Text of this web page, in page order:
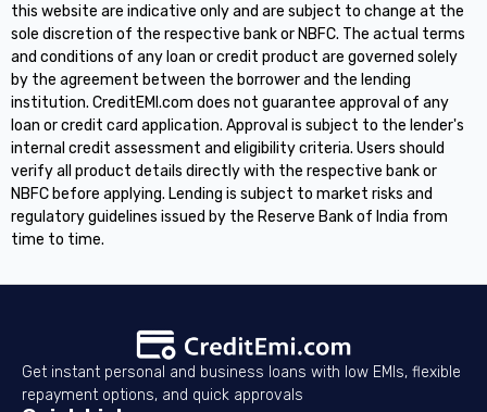
this website are indicative only and are subject to change at the
sole discretion of the respective bank or NBFC. The actual terms
and conditions of any loan or credit product are governed solely
by the agreement between the borrower and the lending
institution. CreditEMI.com does not guarantee approval of any
loan or credit card application. Approval is subject to the lender's
internal credit assessment and eligibility criteria. Users should
verify all product details directly with the respective bank or
NBFC before applying. Lending is subject to market risks and
regulatory guidelines issued by the Reserve Bank of India from
time to time.
Get instant personal and business loans with low EMIs, flexible
repayment options, and quick approvals